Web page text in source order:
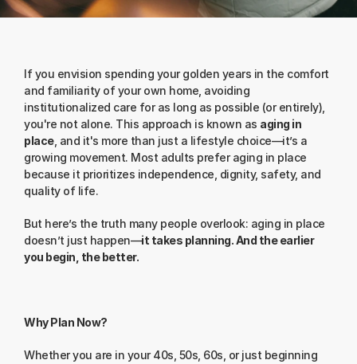
If you envision spending your golden years in the comfort
and familiarity of your own home, avoiding
institutionalized care for as long as possible (or entirely),
you're not alone. This approach is known as aging in
place, and it's more than just a lifestyle choice—it’s a
growing movement. Most adults prefer aging in place
because it prioritizes independence, dignity, safety, and
quality of life.
But here’s the truth many people overlook: aging in place
doesn’t just happen—it takes planning. And the earlier
you begin, the better.
Why Plan Now?
Whether you are in your 40s, 50s, 60s, or just beginning